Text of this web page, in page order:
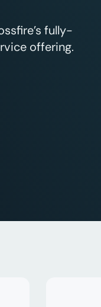
fully-
offering.